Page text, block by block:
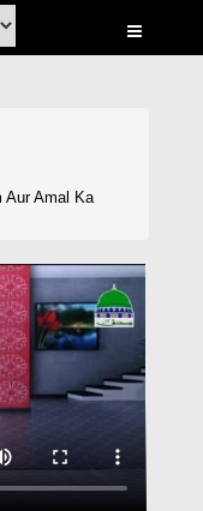
Aur Amal Ka